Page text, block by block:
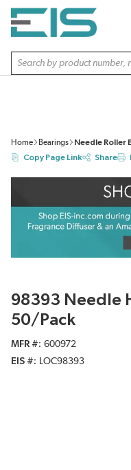
SKIP TO MAIN CONTENT
Site Search
Home Bearings
Needle Roller
Copy Page Link
Share
98393 Needle
50/Pack
MFR #
600972
EIS #
LOC98393